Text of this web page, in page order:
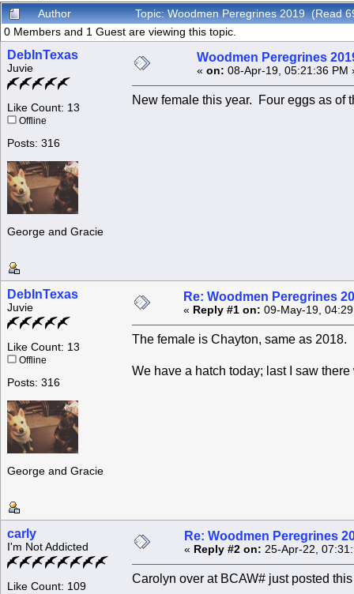
Author
Topic: Woodmen Peregrines 2019 (Read
0 Members and 1 Guest are viewing this topic.
DebInTexas
Juvie
Like Count: 13
Offline
Posts: 316
George and Gracie
Woodmen Peregrines
« on: 08-Apr-19, 05:21:36 PM
New female this year. Four eggs as of
DebInTexas
Juvie
Like Count: 13
Offline
Posts: 316
George and Gracie
Re: Woodmen Peregrines
« Reply #1 on: 09-May-19,
The female is Chayton, same as 2018.
We have a hatch today; last I saw
carly
I'm Not Addicted
Like Count: 109
Re: Woodmen Peregrines
« Reply #2 on: 25-Apr-22,
Carolyn over at BCAW# just posted